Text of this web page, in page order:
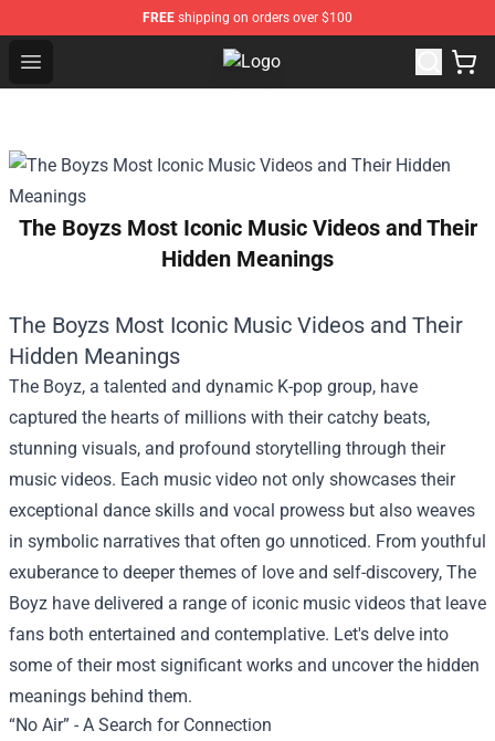
FREE shipping on orders over $100
Open menu Lil Nas X Store - Official Lil Nas X
The Boyzs Most Iconic Music Videos and Their
Hidden Meanings
The Boyzs Most Iconic Music Videos and Their
Hidden Meanings
The Boyz, a talented and dynamic K-pop group, have
captured the hearts of millions with their catchy beats,
stunning visuals, and profound storytelling through their
music videos. Each music video not only showcases their
exceptional dance skills and vocal prowess but also weaves
in symbolic narratives that often go unnoticed. From youthful
exuberance to deeper themes of love and self-discovery, The
Boyz have delivered a range of iconic music videos that leave
fans both entertained and contemplative. Let's delve into
some of their most significant works and uncover the hidden
meanings behind them.
“No Air” - A Search for Connection